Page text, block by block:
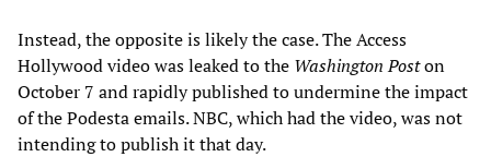
Instead, the opposite is likely the case. The Access
Hollywood video was leaked to the Washington Poston
October 7 and rapidly published to undermine the impact
of the Podesta emails. NBC, which had the video, was not
intending to publish it that day.